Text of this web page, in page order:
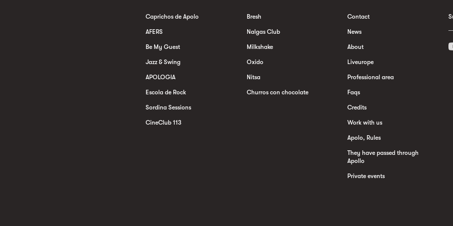
Caprichos de Apolo
AFERS
Be My Guest
Jazz & Swing
APOLOGIA
Escola de Rock
Sordina Sessions
CineClub 113
Bresh
Nalgas Club
Milkshake
Oxido
Nitsa
Churros con chocolate
Contact
News
About
Liveurope
Professional area
Faqs
Credits
Work with us
Apolo, Rules
They have passed through
Apollo
Private events